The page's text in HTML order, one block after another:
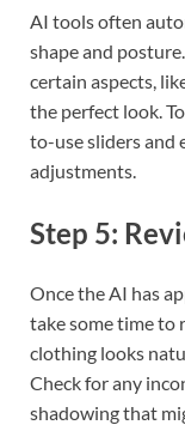
AI tools often
shape and
certain aspects,
the perfect look.
to-use sliders and
adjustments.
Step 5:
Once the AI has
take some time to
clothing looks
Check for any
shadowing that